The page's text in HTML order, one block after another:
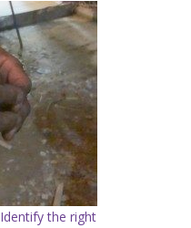
the right